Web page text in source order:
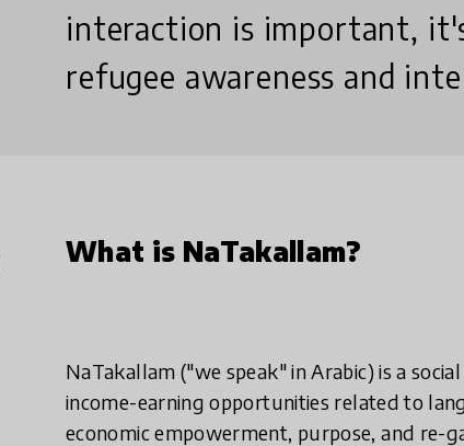
interaction is important,
refugee awareness and
What is NaTakallam?
NaTakallam ("we speak" in Arabic) is a
income-earning opportunities related to
economic empowerment, purpose, and re-